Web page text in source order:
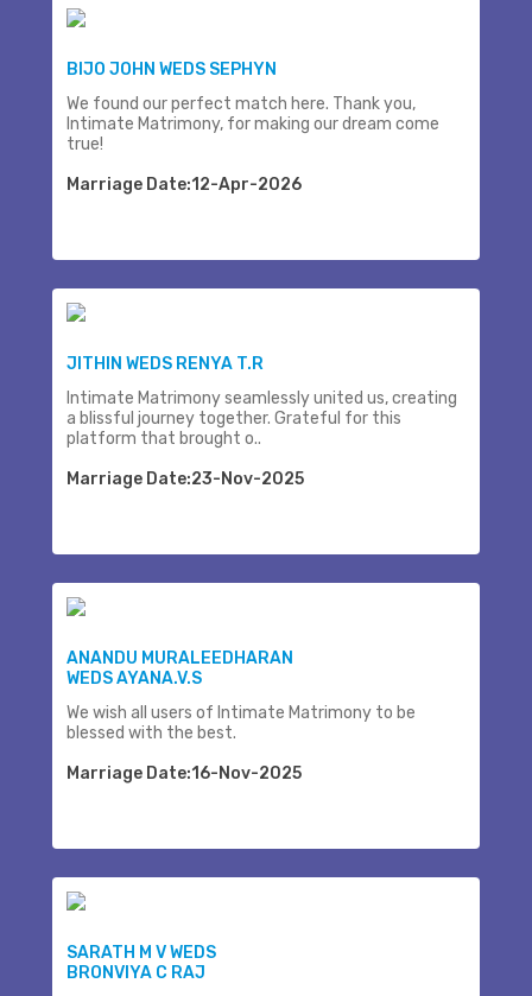
BIJO JOHN WEDS SEPHYN
We found our perfect match here. Thank you,
Intimate Matrimony, for making our dream come
true!
Marriage Date:12-Apr-2026
JITHIN WEDS RENYA T.R
Intimate Matrimony seamlessly united us, creating
a blissful journey together. Grateful for this
platform that brought o..
Marriage Date:23-Nov-2025
ANANDU MURALEEDHARAN
WEDS AYANA.V.S
We wish all users of Intimate Matrimony to be
blessed with the best.
Marriage Date:16-Nov-2025
SARATH M V WEDS
BRONVIYA C RAJ